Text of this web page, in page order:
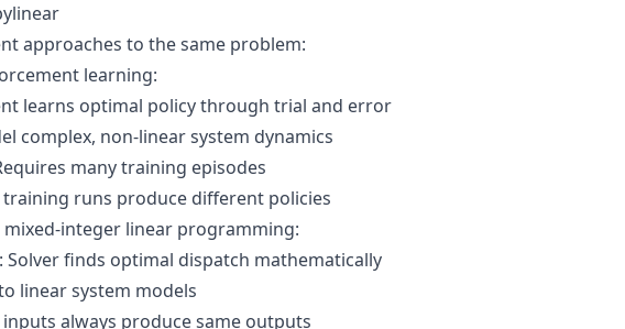
approaches to the same problem:
learning:
learns optimal policy through trial and error
complex, non-linear system dynamics
many training episodes
runs produce different policies
mixed-integer linear programming:
: Solver finds optimal dispatch mathematically
linear system models
inputs always produce same outputs